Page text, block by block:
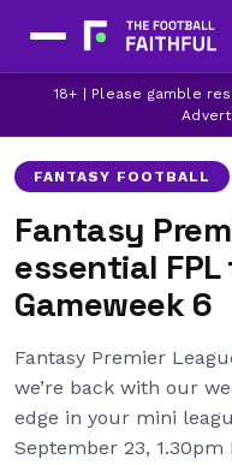
18+ | Please gamble
CRYSTAL PALACE
FANTASY PREMIER
FANTASY FOOTBALL
Fantasy
essential
Gameweek 6
Fantasy Premier
we’re back with our
edge in your mini
September 23, 1.30pm